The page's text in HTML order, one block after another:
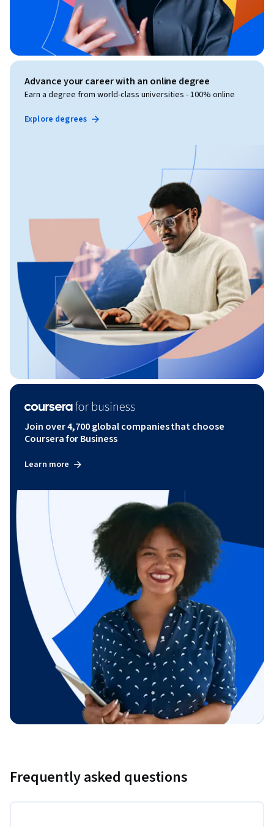
Advance your career with an online degree
Earn a degree from world-class universities - 100% online
Explore degrees
Join over 4,700 global companies that choose
Coursera for Business
Learn more
Frequently asked questions